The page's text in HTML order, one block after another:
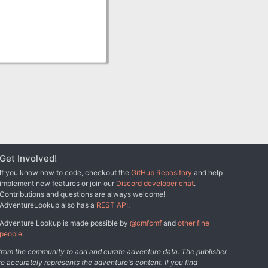
Get Involved!
If you know how to code, checkout theGitHub Repository and help
implement new features or join our Discord developer chat.
Contributions and questions are always welcome!
AdventureLookup also has a REST API.
Adventure Lookup is made possible by@cmfcmf andother fine
people.
the community to add and curate adventure data. The publisher
accurately represents the adventure's content. If you find